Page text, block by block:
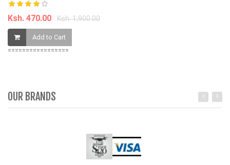
Ksh. 470.00 Ksh. 1,900.00
Add to Cart
=================
OUR BRANDS